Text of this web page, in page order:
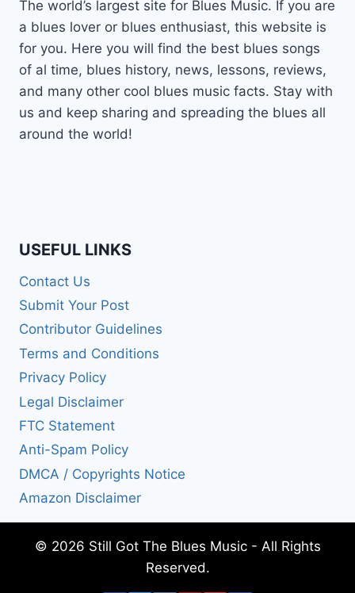
The world’s largest site for Blues Music. If you are
a blues lover or blues enthusiast, this website is
for you. Here you will find the best blues songs
of al time, blues history, news, lessons, reviews,
and many other cool blues music facts. Stay with
us and keep sharing and spreading the blues all
around the world!
USEFUL LINKS
Contact Us
Submit Your Post
Contributor Guidelines
Terms and Conditions
Privacy Policy
Legal Disclaimer
FTC Statement
Anti-Spam Policy
DMCA / Copyrights Notice
Amazon Disclaimer
© 2026 Still Got The Blues Music - All Rights
Reserved.